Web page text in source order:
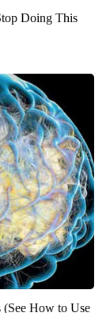
Doing This
How to Use